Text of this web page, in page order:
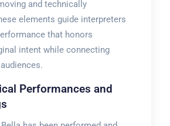
and technically
elements guide interpreters
that honors
intent while connecting
Performances and